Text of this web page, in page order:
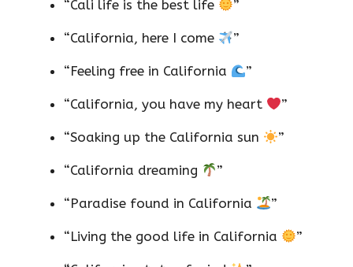
“Cali life is the best life ”
“California, here I come ”
“Feeling free in California ”
“California, you have my heart ”
“Soaking up the California sun ”
“California dreaming ”
“Paradise found in California ”
“Living the good life in California ”